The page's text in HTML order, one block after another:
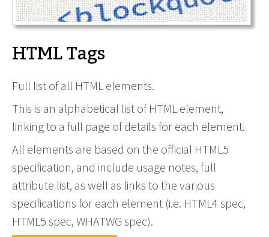
HTML Tags
Full list of all HTML elements.
This is an alphabetical list of HTML element,
linking to a full page of details for each element.
All elements are based on the official HTML5
specification, and include usage notes, full
attribute list, as well as links to the various
specifications for each element (i.e. HTML4 spec,
HTML5 spec, WHATWG spec).